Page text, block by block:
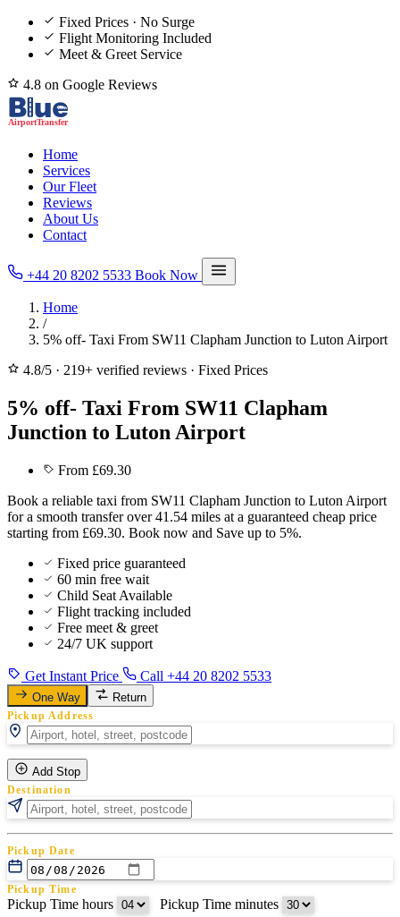
Fixed Prices · No Surge
Flight Monitoring Included
Meet & Greet Service
4.8 on Google Reviews
Home
Services
Our Fleet
Reviews
About Us
Contact
+44 20 8202 5533 Book Now
Home
/
5% off- Taxi From SW11 Clapham Junction to Luton Airport
4.8/5 · 219+ verified reviews · Fixed Prices
5% off- Taxi From SW11 Clapham
Junction to Luton Airport
From £69.30
Book a reliable taxi from SW11 Clapham Junction to Luton Airport
for a smooth transfer over 41.54 miles at a guaranteed cheap price
starting from £69.30. Book now and Save up to 5%.
Fixed price guaranteed
60 min free wait
Child Seat Available
Flight tracking included
Free meet & greet
24/7 UK support
Get Instant Price Call +44 20 8202 5533
One Way Return
Pickup Address
Add Stop
Destination
Pickup Date
Pickup Time
Pickup Time hours Pickup Time minutes